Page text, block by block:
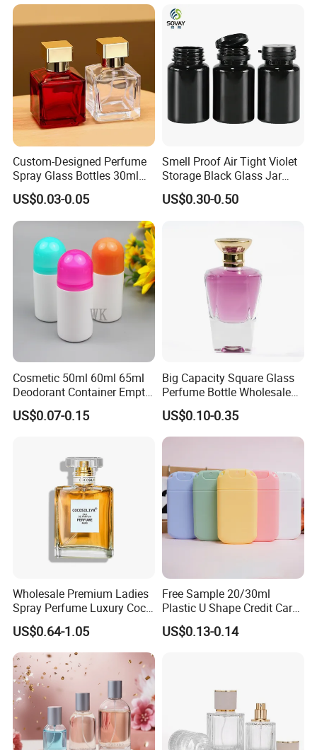
Custom-Designed Perfume
Spray Glass Bottles 30ml
50ml 100ml Empty Perfume
Bottle
US$0.03-0.05
Smell Proof Air Tight Violet
Storage Black Glass Jar
50ml 100ml 150ml 200ml
250ml 300ml 400ml 500ml
US$0.30-0.50
Cosmetic 50ml 60ml 65ml
Deodorant Container Empty
PE Plastic Roll on Bottle for
Perfume
US$0.07-0.15
Big Capacity Square Glass
Perfume Bottle Wholesale
Gold Cap Luxury Custom
Purple
US$0.10-0.35
Wholesale Premium Ladies
Spray Perfume Luxury Coco
Miss Ladies Perfume Gift
US$0.64-1.05
Free Sample 20/30ml
Plastic U Shape Credit Card
Empty Perfume Spray
Bottles
US$0.13-0.14